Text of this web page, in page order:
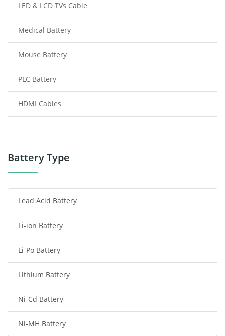
LED & LCD TVs Cable
Medical Battery
Mouse Battery
PLC Battery
HDMI Cables
Power Tool Battery
Radio Communication Battery
Tablet Battery
Smart Watch Battery
Wireless Router Battery
Consumer Electronics Battery
Headphones Battery
Battery Type
Lead Acid Battery
Li-ion Battery
Li-Po Battery
Lithium Battery
Ni-Cd Battery
Ni-MH Battery